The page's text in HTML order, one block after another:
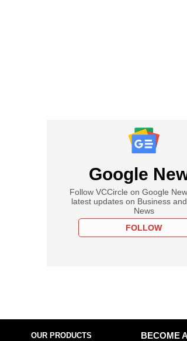
Google
Follow VCCircle on Google
latest updates on Business
News
FOLLOW
OUR PRODUCTS
BECOME A